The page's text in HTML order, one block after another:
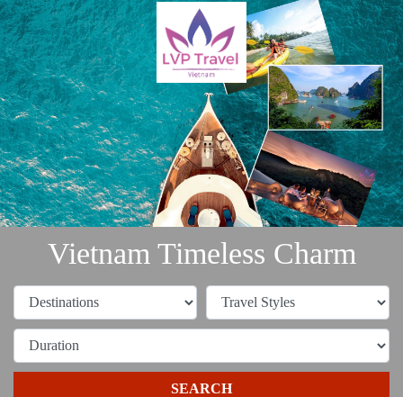
Vietnam Timeless Charm
SEARCH